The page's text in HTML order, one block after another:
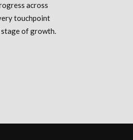
across
touchpoint
stage of growth.